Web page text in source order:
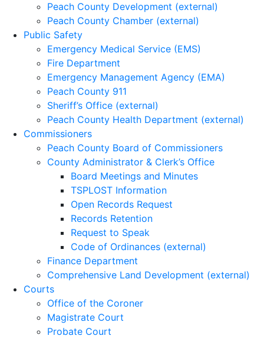
Peach County Development (external)
Peach County Chamber (external)
Public Safety
Emergency Medical Service (EMS)
Fire Department
Emergency Management Agency (EMA)
Peach County 911
Sheriff’s Office (external)
Peach County Health Department (external)
Commissioners
Peach County Board of Commissioners
County Administrator & Clerk’s Office
Board Meetings and Minutes
TSPLOST Information
Open Records Request
Records Retention
Request to Speak
Code of Ordinances (external)
Finance Department
Comprehensive Land Development (external)
Courts
Office of the Coroner
Magistrate Court
Probate Court